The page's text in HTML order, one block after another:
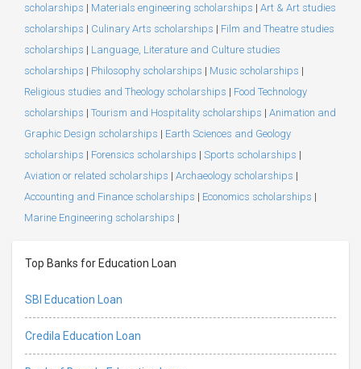
scholarships | Materials engineering scholarships | Art & Art studies
scholarships | Culinary Arts scholarships | Film and Theatre studies
scholarships | Language, Literature and Culture studies
scholarships | Philosophy scholarships | Music scholarships |
Religious studies and Theology scholarships | Food Technology
scholarships | Tourism and Hospitality scholarships | Animation and
Graphic Design scholarships | Earth Sciences and Geology
scholarships | Forensics scholarships | Sports scholarships |
Aviation or related scholarships | Archaeology scholarships |
Accounting and Finance scholarships | Economics scholarships |
Marine Engineering scholarships |
Top Banks for Education Loan
SBI Education Loan
Credila Education Loan